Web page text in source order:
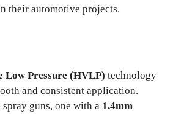
their automotive projects.
Low Pressure (HVLP) technology
and consistent application.
guns, one with a 1.4mm